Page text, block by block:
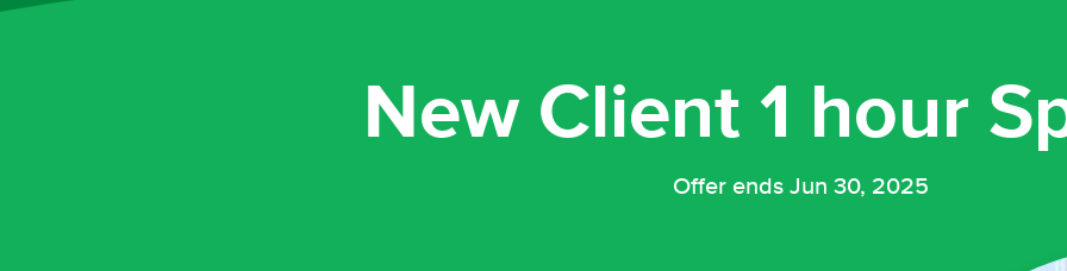
New Client 1 hour
Offer ends Jun 30, 2025